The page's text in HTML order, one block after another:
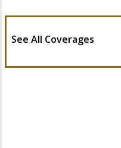
See All Coverages